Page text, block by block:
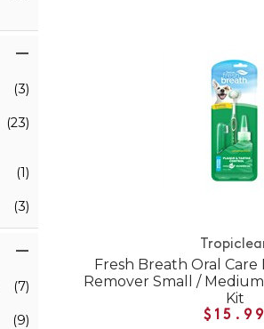
(3)
(23)
(1)
(3)
(7)
(9)
Fresh Breath Oral
Remover Small /
Kit